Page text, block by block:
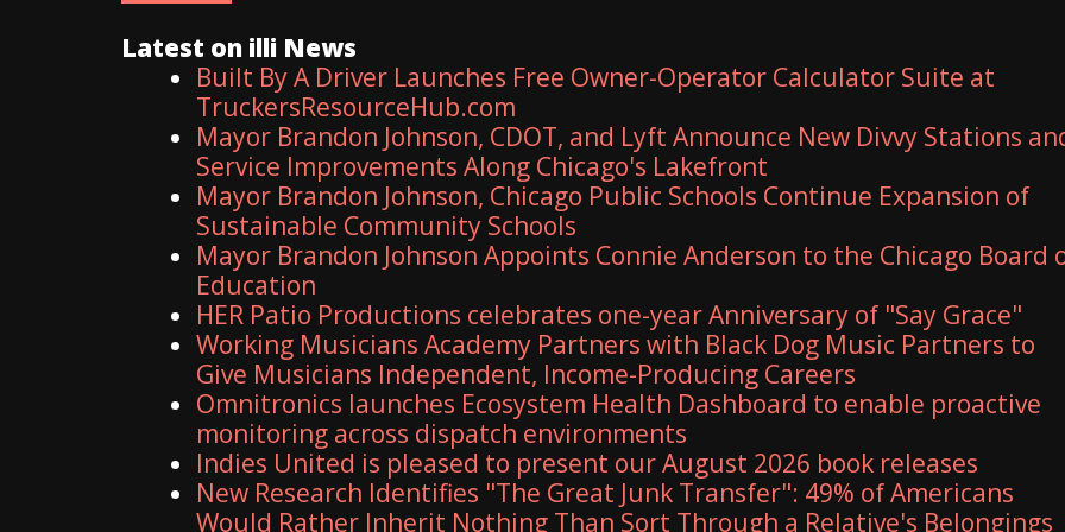
Latest on illi News
Built By A Driver Launches Free Owner-Operator Calculator Suite at
TruckersResourceHub.com
Mayor Brandon Johnson, CDOT, and Lyft Announce New Divvy Stations
Service Improvements Along Chicago's Lakefront
Mayor Brandon Johnson, Chicago Public Schools Continue Expansion of
Sustainable Community Schools
Mayor Brandon Johnson Appoints Connie Anderson to the Chicago Board
Education
HER Patio Productions celebrates one-year Anniversary of "Say Grace"
Working Musicians Academy Partners with Black Dog Music Partners to
Give Musicians Independent, Income-Producing Careers
Omnitronics launches Ecosystem Health Dashboard to enable proactive
monitoring across dispatch environments
Indies United is pleased to present our August 2026 book releases
New Research Identifies "The Great Junk Transfer": 49% of Americans
Would Rather Inherit Nothing Than Sort Through a Relative's Belongings